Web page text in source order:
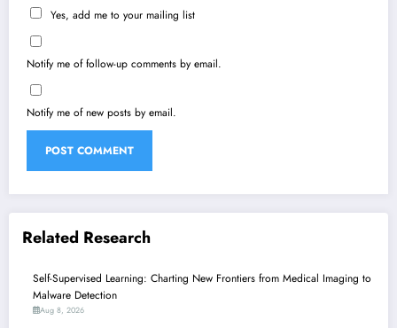
Yes, add me to your mailing list
Notify me of follow-up comments by email.
Notify me of new posts by email.
Related Research
Self-Supervised Learning: Charting New Frontiers from Medical Imaging to
Malware Detection
Aug 8, 2026